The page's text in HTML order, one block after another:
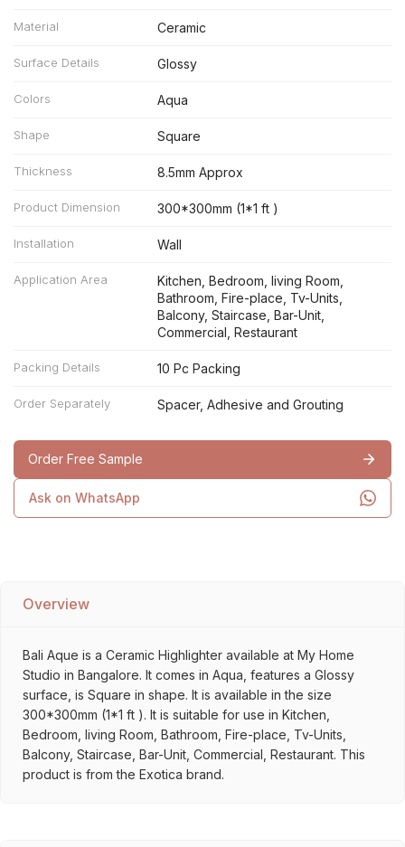
Material Ceramic
Surface Details Glossy
Colors Aqua
Shape Square
Thickness 8.5mm Approx
Product Dimension 300*300mm (1*1 ft )
Installation Wall
Application Area
Kitchen, Bedroom, living Room,
Bathroom, Fire-place, Tv-Units,
Balcony, Staircase, Bar-Unit,
Commercial, Restaurant
Packing Details 10 Pc Packing
Order Separately Spacer, Adhesive and Grouting
Order Free Sample
Ask on WhatsApp
Overview
Bali Aque is a Ceramic Highlighter available at My Home
Studio in Bangalore. It comes in Aqua, features a Glossy
surface, is Square in shape. It is available in the size
300*300mm (1*1 ft ). It is suitable for use in Kitchen,
Bedroom, living Room, Bathroom, Fire-place, Tv-Units,
Balcony, Staircase, Bar-Unit, Commercial, Restaurant. This
product is from the Exotica brand.